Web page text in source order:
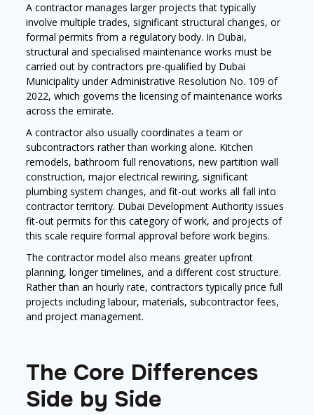
A contractor manages larger projects that typically
involve multiple trades, significant structural changes, or
formal permits from a regulatory body. In Dubai,
structural and specialised maintenance works must be
carried out by contractors pre-qualified by Dubai
Municipality under Administrative Resolution No. 109 of
2022, which governs the licensing of maintenance works
across the emirate.
A contractor also usually coordinates a team or
subcontractors rather than working alone. Kitchen
remodels, bathroom full renovations, new partition wall
construction, major electrical rewiring, significant
plumbing system changes, and fit-out works all fall into
contractor territory. Dubai Development Authority issues
fit-out permits for this category of work, and projects of
this scale require formal approval before work begins.
The contractor model also means greater upfront
planning, longer timelines, and a different cost structure.
Rather than an hourly rate, contractors typically price full
projects including labour, materials, subcontractor fees,
and project management.
The Core Differences
Side by Side